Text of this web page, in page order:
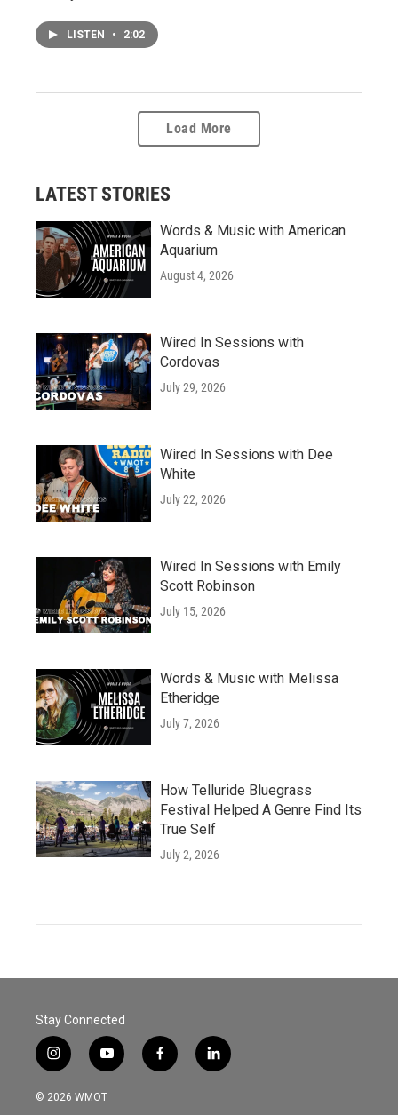
LISTEN • 2:02
Load More
LATEST STORIES
Words & Music with American
Aquarium
August 4, 2026
Wired In Sessions with
Cordovas
July 29, 2026
Wired In Sessions with Dee
White
July 22, 2026
Wired In Sessions with Emily
Scott Robinson
July 15, 2026
Words & Music with Melissa
Etheridge
July 7, 2026
How Telluride Bluegrass
Festival Helped A Genre Find Its
True Self
July 2, 2026
Stay Connected
i
n
s
y
o
u
f
a
l
i
© 2026 WMOT